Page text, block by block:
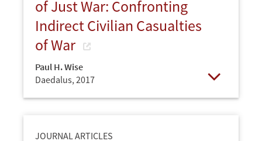
of Just War: Confronting
Indirect Civilian Casualties
of War
Paul H. Wise
Daedalus, 2017
JOURNAL ARTICLES